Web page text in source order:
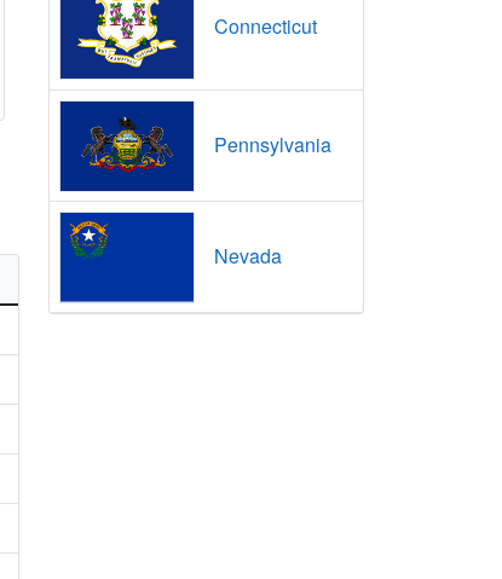
Connecticut
Pennsylvania
Nevada